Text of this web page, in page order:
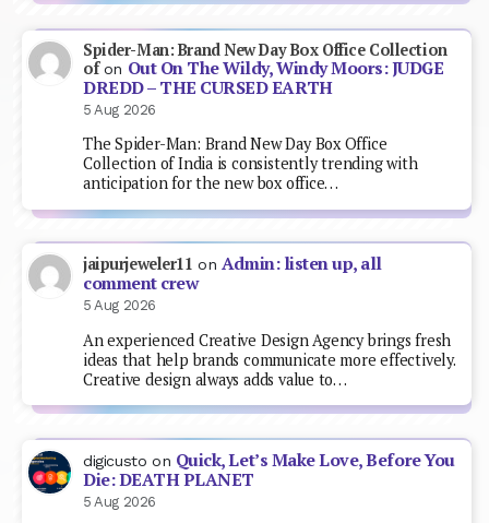
Spider-Man: Brand New Day Box Office Collection
ofon Out On The Wildy, Windy Moors: JUDGE
DREDD – THE CURSED EARTH
5 Aug 2026
The Spider-Man: Brand New Day Box Office
Collection of India is consistently trending with
anticipation for the new box office…
jaipurjeweler11 on Admin: listen up, all
comment crew
5 Aug 2026
An experienced Creative Design Agency brings fresh
ideas that help brands communicate more effectively.
Creative design always adds value to…
digicusto on Quick, Let’s Make Love, Before You
Die: DEATH PLANET
5 Aug 2026